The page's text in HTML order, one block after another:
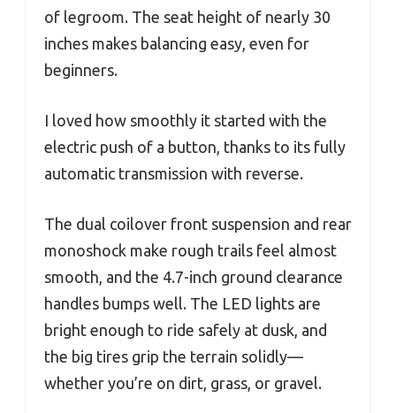
of legroom. The seat height of nearly 30
inches makes balancing easy, even for
beginners.
I loved how smoothly it started with the
electric push of a button, thanks to its fully
automatic transmission with reverse.
The dual coilover front suspension and rear
monoshock make rough trails feel almost
smooth, and the 4.7-inch ground clearance
handles bumps well. The LED lights are
bright enough to ride safely at dusk, and
the big tires grip the terrain solidly—
whether you’re on dirt, grass, or gravel.